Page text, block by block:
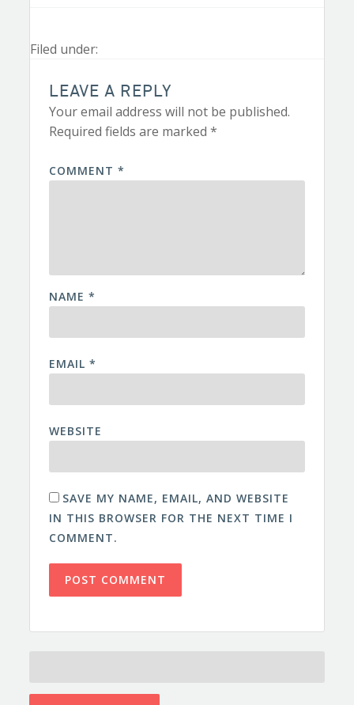
Filed under:
LEAVE A REPLY
Your email address will not be published.
Required fields are marked*
COMMENT*
NAME*
EMAIL*
WEBSITE
SAVE MY NAME, EMAIL, AND WEBSITE
IN THIS BROWSER FOR THE NEXT TIME I
COMMENT.